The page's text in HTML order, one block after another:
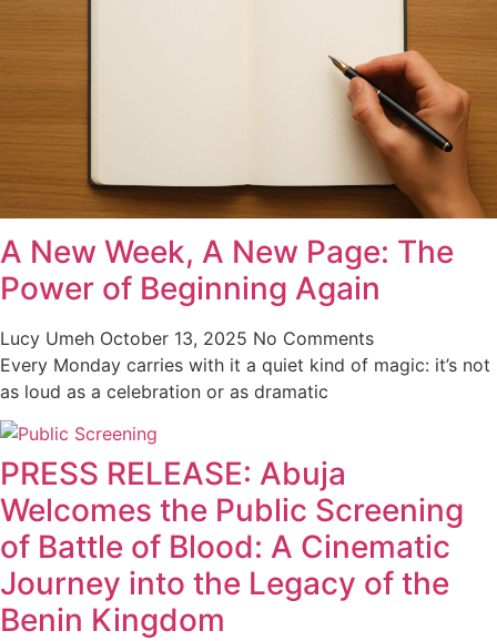
A New Week, A New Page: The
Power of Beginning Again
Lucy Umeh October 13, 2025 No Comments
Every Monday carries with it a quiet kind of magic: it’s not
as loud as a celebration or as dramatic
PRESS RELEASE: Abuja
Welcomes the Public Screening
of Battle of Blood: A Cinematic
Journey into the Legacy of the
Benin Kingdom